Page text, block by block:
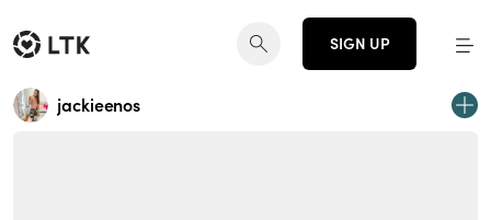
SIGN UP
jackieenos